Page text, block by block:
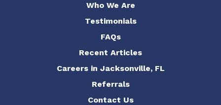
Who We Are
Testimonials
FAQs
Recent Articles
Careers in Jacksonville, FL
Referrals
Contact Us